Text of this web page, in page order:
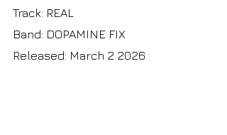
Track: REAL
Band: DOPAMINE FIX
Released: March 2 2026